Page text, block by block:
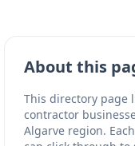
About this
This directory page
contractor
Algarve region.